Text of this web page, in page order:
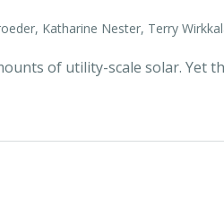
Katharine Nester, Terry
of utility-scale solar. Yet